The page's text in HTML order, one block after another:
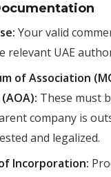
Your valid
relevant UAE
of Association
These must
company is
and legalized.
Incorporation: